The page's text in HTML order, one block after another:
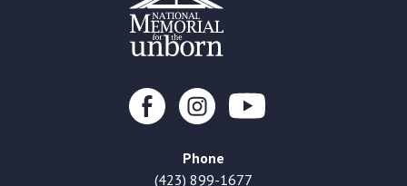
Phone
(423) 899-1677